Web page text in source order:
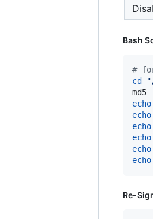
Bash
# for
cd
"
echo
echo
echo
echo
echo
echo
Re-